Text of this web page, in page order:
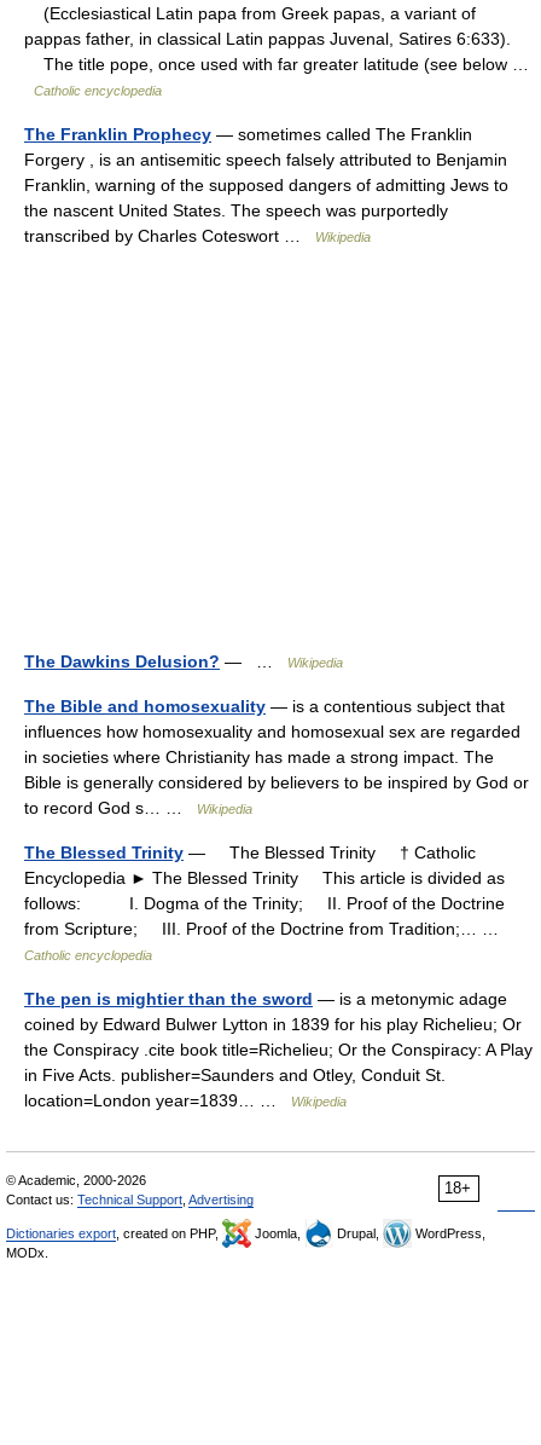
(Ecclesiastical Latin papa from Greek papas, a variant of
pappas father, in classical Latin pappas Juvenal, Satires 6:633).
The title pope, once used with far greater latitude (see below …
Catholic encyclopedia
The Franklin Prophecy — sometimes called The Franklin
Forgery , is an antisemitic speech falsely attributed to Benjamin
Franklin, warning of the supposed dangers of admitting Jews to
the nascent United States. The speech was purportedly
transcribed by Charles Coteswort …
Wikipedia
The Dawkins Delusion? — … Wikipedia
The Bible and homosexuality — is a contentious subject that
influences how homosexuality and homosexual sex are regarded
in societies where Christianity has made a strong impact. The
Bible is generally considered by believers to be inspired by God or
to record God s… …
Wikipedia
The Blessed Trinity — The Blessed Trinity † Catholic
Encyclopedia ► The Blessed Trinity This article is divided as
follows: I. Dogma of the Trinity; II. Proof of the Doctrine
from Scripture; III. Proof of the Doctrine from Tradition;… …
Catholic encyclopedia
The pen is mightier than the sword — is a metonymic adage
coined by Edward Bulwer Lytton in 1839 for his play Richelieu; Or
the Conspiracy .cite book title=Richelieu; Or the Conspiracy: A Play
in Five Acts. publisher=Saunders and Otley, Conduit St.
location=London year=1839… …
Wikipedia
18+
© Academic, 2000-2026
Contact us: Technical Support Advertising
Dictionaries export , created on PHP, Joomla, Drupal,
WordPress,
MODx.